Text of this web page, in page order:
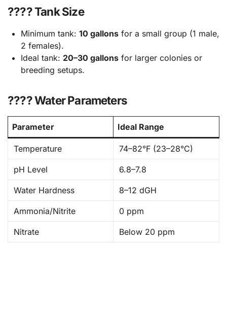
???? Tank Size
Minimum tank: 10 gallonsfor a small group (1 male,
2 females).
Ideal tank: 20–30 gallonsfor larger colonies or
breeding setups.
???? Water Parameters
Parameter Ideal Range
Temperature 74–82°F (23–28°C)
pH Level 6.8–7.8
Water Hardness 8–12 dGH
Ammonia/Nitrite 0 ppm
Nitrate Below 20 ppm